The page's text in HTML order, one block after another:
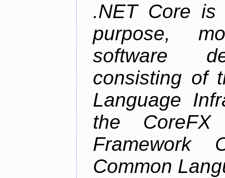
.NET Core is
purpose,
software
consisting of
Language
the CoreFX
Framework
Common